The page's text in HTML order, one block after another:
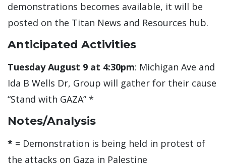
demonstrations becomes available, it will be
posted on the Titan News and Resources hub.
Anticipated Activities
Tuesday August 9 at 4:30pm: Michigan Ave and
Ida B Wells Dr, Group will gather for their cause
“Stand with GAZA” *
Notes/Analysis
* = Demonstration is being held in protest of
the attacks on Gaza in Palestine